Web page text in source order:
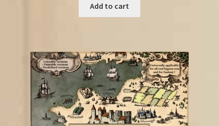
Add to cart